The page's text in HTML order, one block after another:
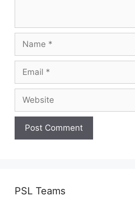
Name
Email
Website
PSL Teams